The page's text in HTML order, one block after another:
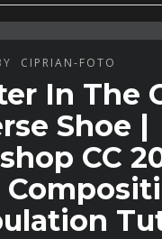
CIPRIAN-FOTO
In The
Shoe |
CC